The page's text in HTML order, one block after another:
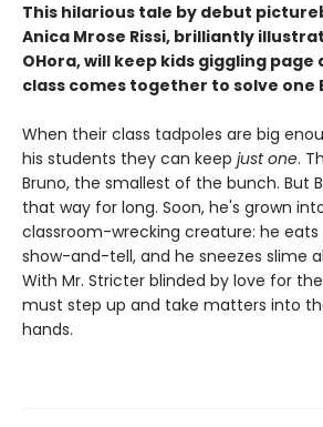
This hilarious tale by debut
Anica Mrose Rissi, brilliantly
OHora, will keep kids giggling
class comes together to solve one
When their class tadpoles are big
his students they can keep just one.
Bruno, the smallest of the bunch. But
that way for long. Soon, he's grown
classroom-wrecking creature: he eats
show-and-tell, and he sneezes slime
With Mr. Stricter blinded by love for
must step up and take matters into
hands.